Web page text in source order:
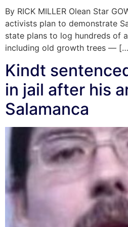
By RICK MILLER Olean Star
activists plan to demonstrate
state plans to log hundreds of
including old growth trees —
Kindt
in jail after his
Salamanca